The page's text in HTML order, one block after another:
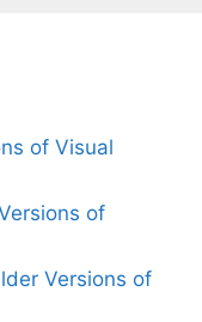
of Visual
of
Versions of